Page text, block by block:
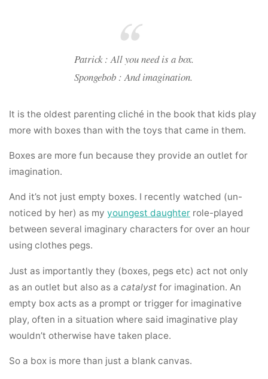
Patrick : All you need is a box.
Spongebob : And imagination.
It is the oldest parenting cliché in the book that kids play
more with boxes than with the toys that came in them.
Boxes are more fun because they provide an outlet for
imagination.
And it’s not just empty boxes. I recently watched (un-
noticed by her) as myyoungest daughter role-played
between several imaginary characters for over an hour
using clothes pegs.
Just as importantly they (boxes, pegs etc) act not only
as an outlet but also as acatalyst for imagination. An
empty box acts as a prompt or trigger for imaginative
play, often in a situation where said imaginative play
wouldn’t otherwise have taken place.
So a box is more than just a blank canvas.